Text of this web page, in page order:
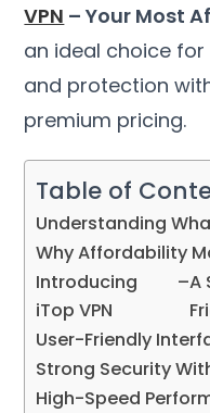
VPN –Your Most
an ideal choice
and protection
premium pricing.
Table of
Understanding
Why Affordability
Introducing
iTop VPN
–A
User-Friendly
Strong Security
High-Speed